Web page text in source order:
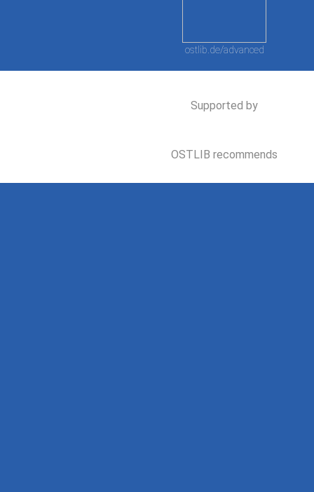
ostlib.de/advanced
Supported by
OSTLIB recommends